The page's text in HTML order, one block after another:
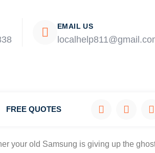
EMAIL US
FREE QUOTES
your old Samsung is giving up the